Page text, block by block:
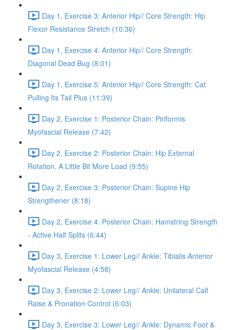
Day 1, Exercise 3: Anterior Hip// Core Strength: Hip
Flexor Resistance Stretch (10:36)
Day 1, Exercise 4: Anterior Hip// Core Strength:
Diagonal Dead Bug (8:01)
Day 1, Exercise 5: Anterior Hip// Core Strength: Cat
Pulling Its Tail Plus (11:39)
Day 2, Exercise 1: Posterior Chain: Piriformis
Myofascial Release (7:42)
Day 2, Exercise 2: Posterior Chain: Hip External
Rotation, A Little Bit More Load (9:55)
Day 2, Exercise 3: Posterior Chain: Supine Hip
Strengthener (8:18)
Day 2, Exercise 4: Posterior Chain: Hamstring Strength
- Active Half Splits (6:44)
Day 3, Exercise 1: Lower Leg// Ankle: Tibialis Anterior
Myofascial Release (4:58)
Day 3, Exercise 2: Lower Leg// Ankle: Unilateral Calf
Raise & Pronation Control (6:03)
Day 3, Exercise 3: Lower Leg// Ankle: Dynamic Foot &